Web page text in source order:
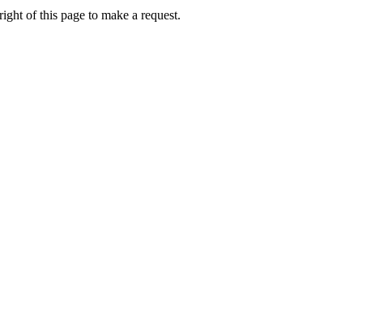
of this page to make a request.